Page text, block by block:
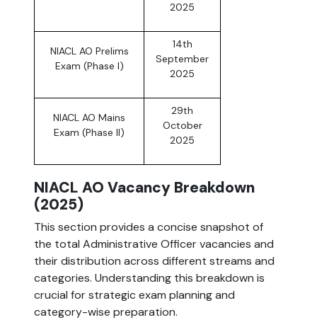
2025
NIACL AO Prelims
Exam (Phase I)
14th
September
2025
NIACL AO Mains
Exam (Phase II)
29th
October
2025
NIACL AO Vacancy Breakdown
(2025)
This section provides a concise snapshot of
the total Administrative Officer vacancies and
their distribution across different streams and
categories. Understanding this breakdown is
crucial for strategic exam planning and
category-wise preparation.